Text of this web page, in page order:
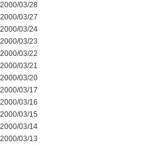
2000/03/28
2000/03/27
2000/03/24
2000/03/23
2000/03/22
2000/03/21
2000/03/20
2000/03/17
2000/03/16
2000/03/15
2000/03/14
2000/03/13